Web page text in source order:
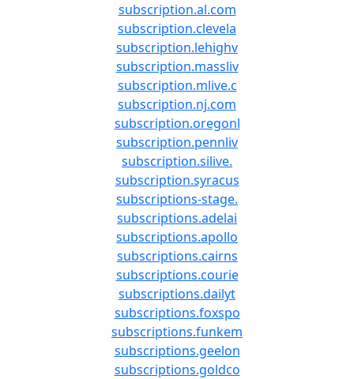
subscription.al.com
subscription.clevela
subscription.lehighv
subscription.massliv
subscription.mlive.c
subscription.nj.com
subscription.oregonl
subscription.pennliv
subscription.silive.
subscription.syracus
subscriptions-stage.
subscriptions.adelai
subscriptions.apollo
subscriptions.cairns
subscriptions.courie
subscriptions.dailyt
subscriptions.foxspo
subscriptions.funkem
subscriptions.geelon
subscriptions.goldco